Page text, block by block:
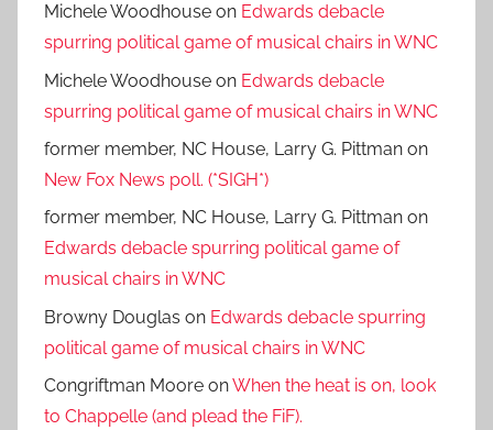
Michele Woodhouse on Edwards debacle
spurring political game of musical chairs in WNC
Michele Woodhouse on Edwards debacle
spurring political game of musical chairs in WNC
former member, NC House, Larry G. Pittman on
New Fox News poll. (*SIGH*)
former member, NC House, Larry G. Pittman on
Edwards debacle spurring political game of
musical chairs in WNC
Browny Douglas on Edwards debacle spurring
political game of musical chairs in WNC
Congriftman Moore onWhen the heat is on, look
to Chappelle (and plead the FiF).